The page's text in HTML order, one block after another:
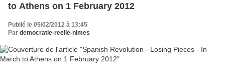
to Athens on 1 February 2012
Publié le 05/02/2012 à 13:45
Par democratie-reelle-nimes